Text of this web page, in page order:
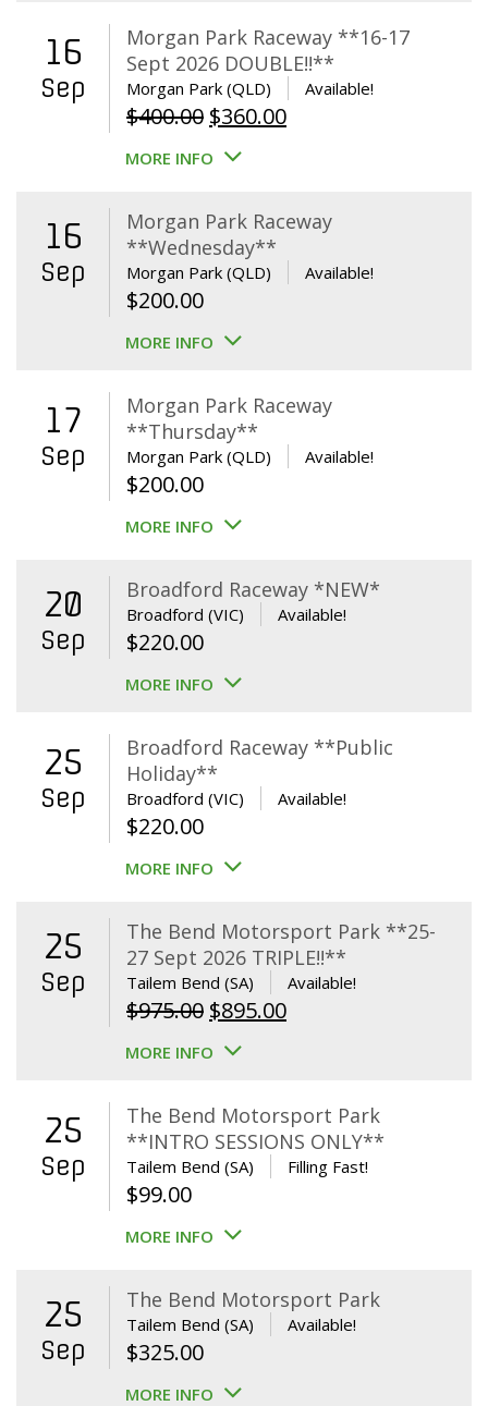
16
Sep
Morgan Park Raceway **16-17
Sept 2026 DOUBLE!!**
Morgan Park (QLD) Available!
$400.00 Original
price
$400.00.
$360.00Current
$360.00.
MORE INFO
16
Sep
Morgan Park Raceway
**Wednesday**
Morgan Park (QLD) Available!
$200.00
MORE INFO
17
Sep
Morgan Park Raceway
**Thursday**
Morgan Park (QLD) Available!
$200.00
MORE INFO
20
Sep
Broadford Raceway *NEW*
Broadford (VIC) Available!
$220.00
MORE INFO
25
Sep
Broadford Raceway **Public
Holiday**
Broadford (VIC) Available!
$220.00
MORE INFO
25
Sep
The Bend Motorsport Park **25-
27 Sept 2026 TRIPLE!!**
Tailem Bend (SA) Available!
$975.00 Original
price
$975.00.
$895.00Current
$895.00.
MORE INFO
25
Sep
The Bend Motorsport Park
**INTRO SESSIONS ONLY**
Tailem Bend (SA) Filling Fast!
$99.00
MORE INFO
25
Sep
The Bend Motorsport Park
Tailem Bend (SA) Available!
$325.00
MORE INFO